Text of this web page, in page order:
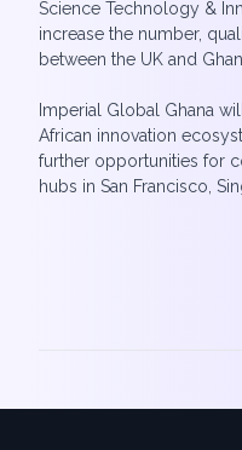
Science Technology &
increase the number,
between the UK and
Imperial Global Ghana
African innovation
further opportunities for